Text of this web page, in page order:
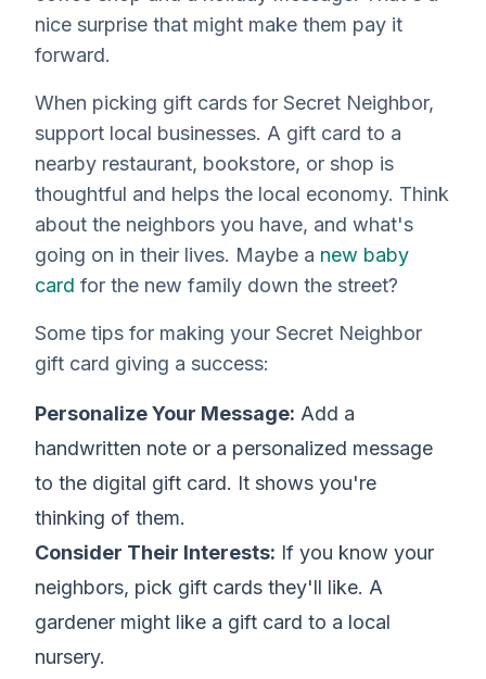
nice surprise that might make them pay it
forward.
When picking gift cards for Secret Neighbor,
support local businesses. A gift card to a
nearby restaurant, bookstore, or shop is
thoughtful and helps the local economy. Think
about the neighbors you have, and what's
going on in their lives. Maybe a new baby
card for the new family down the street?
Some tips for making your Secret Neighbor
gift card giving a success:
Personalize Your Message: Add a
handwritten note or a personalized message
to the digital gift card. It shows you're
thinking of them.
Consider Their Interests: If you know your
neighbors, pick gift cards they'll like. A
gardener might like a gift card to a local
nursery.